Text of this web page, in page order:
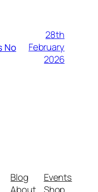
No
28th
February
2026
Blog
About
Events
Shop